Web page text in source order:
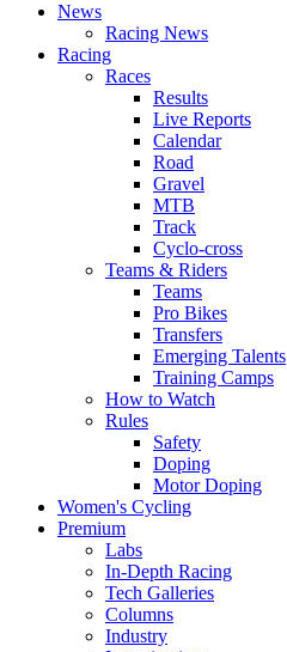
News
Racing News
Racing
Races
Results
Live Reports
Calendar
Road
Gravel
MTB
Track
Cyclo-cross
Teams & Riders
Teams
Pro Bikes
Transfers
Emerging Talents
Training Camps
How to Watch
Rules
Safety
Doping
Motor Doping
Women's Cycling
Premium
Labs
In-Depth Racing
Tech Galleries
Columns
Industry